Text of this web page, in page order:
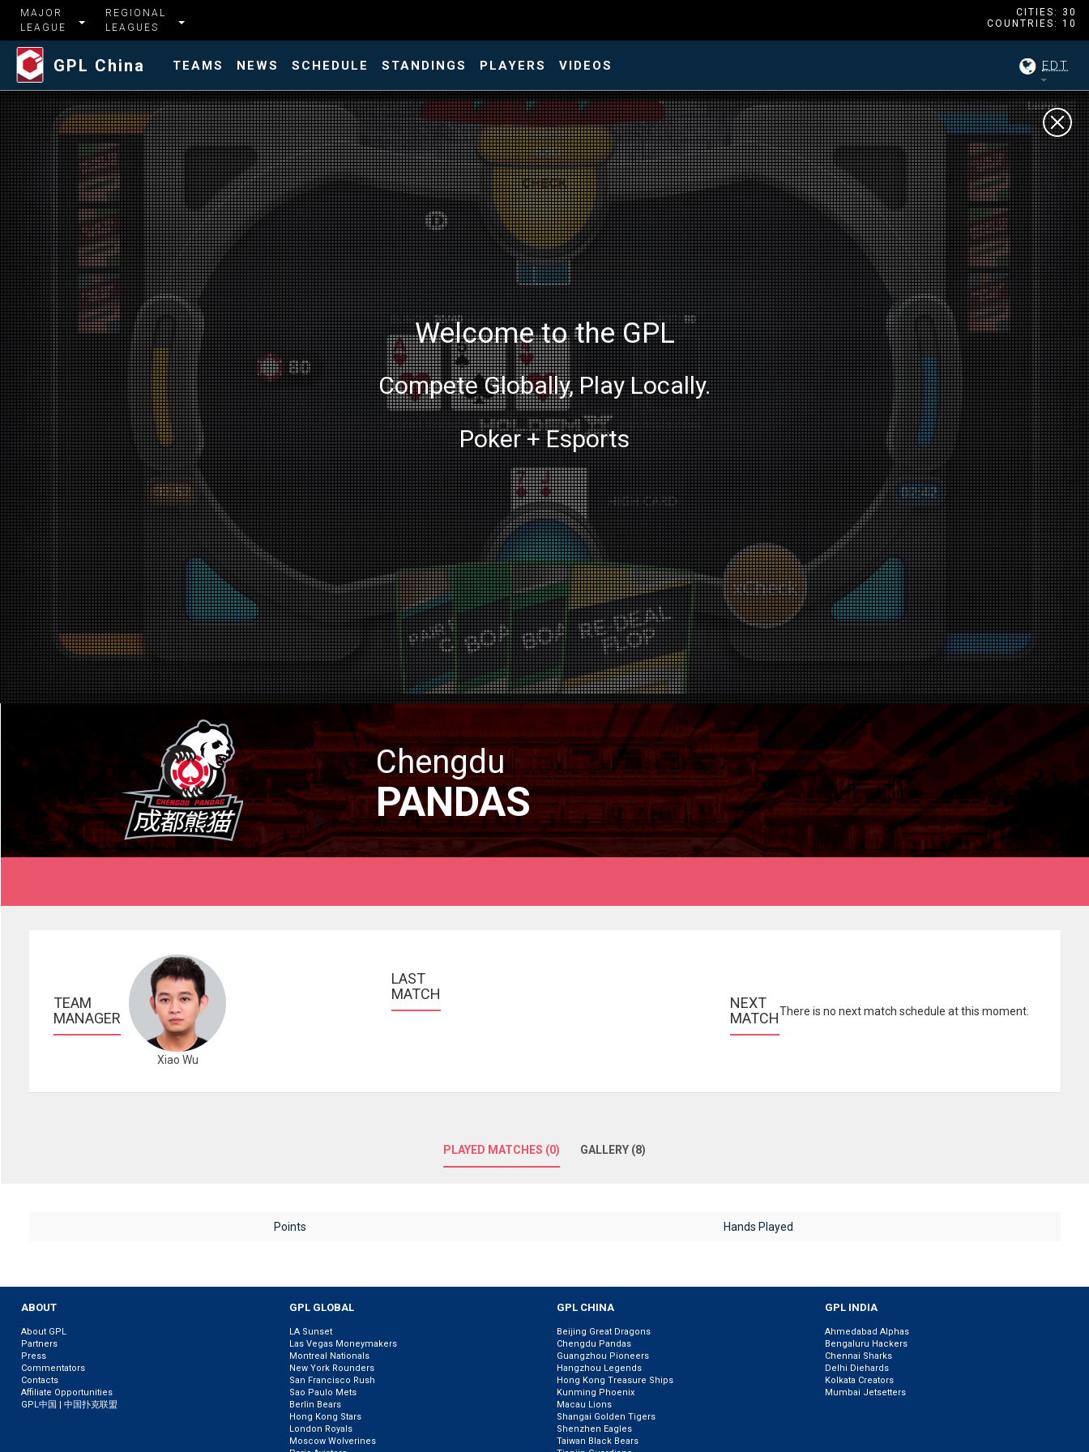
MAJOR
LEAGUE
REGIONAL
LEAGUES
CITIES: 30
COUNTRIES: 10
GPL China TEAMS NEWS SCHEDULE STANDINGS PLAYERS VIDEOS EDT
Welcome to the GPL
Compete Globally, Play Locally.
Poker + Esports
Chengdu
PANDAS
TEAM
MANAGER
Xiao Wu
LAST
MATCH
NEXT
MATCHThere is no next match schedule at this moment.
PLAYED MATCHES (0) GALLERY (8)
Points Hands Played
ABOUT
About GPL
Partners
Press
Commentators
Contacts
Affiliate Opportunities
GPL中国 | 中国扑克联盟
GPL GLOBAL
LA Sunset
Las Vegas Moneymakers
Montreal Nationals
New York Rounders
San Francisco Rush
Sao Paulo Mets
Berlin Bears
Hong Kong Stars
London Royals
Moscow Wolverines
GPL CHINA
Beijing Great Dragons
Chengdu Pandas
Guangzhou Pioneers
Hangzhou Legends
Hong Kong Treasure Ships
Kunming Phoenix
Macau Lions
Shangai Golden Tigers
Shenzhen Eagles
Taiwan Black Bears
GPL INDIA
Ahmedabad Alphas
Bengaluru Hackers
Chennai Sharks
Delhi Diehards
Kolkata Creators
Mumbai Jetsetters